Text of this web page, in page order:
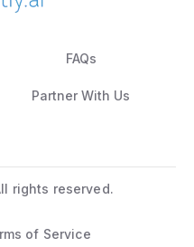
FAQs
Partner With Us
rights reserved.
of Service